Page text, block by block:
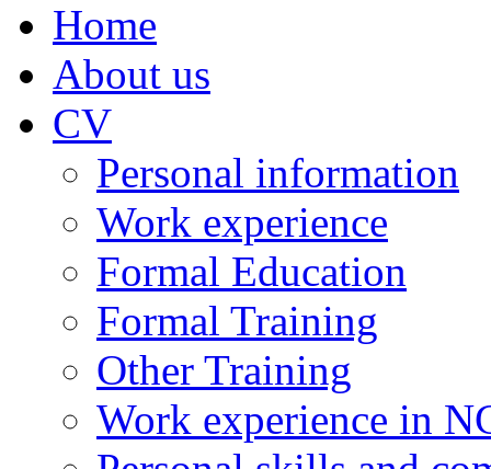
Home
About us
CV
Personal information
Work experience
Formal Education
Formal Training
Other Training
Work experience in